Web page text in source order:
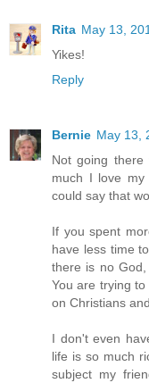
Rita May 13,
Yikes!
Reply
Bernie May 13,
Not going there
much I love
could say that
If you spent
have less time
there is no
You are trying
on Christians
I don't even
life is so much
subject my